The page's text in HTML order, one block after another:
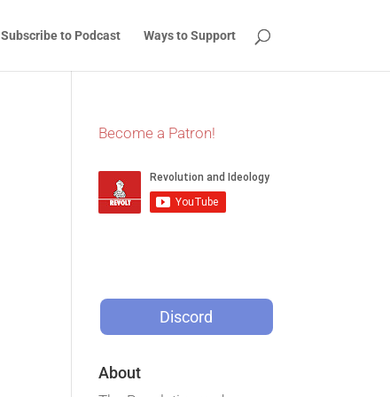
Subscribe to Podcast Ways to Support
Become a Patron!
Discord
About